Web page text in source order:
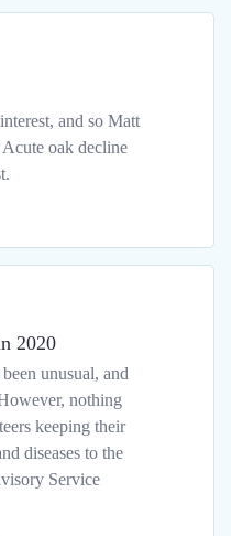
and so Matt
oak decline
2020
unusual, and
nothing
keeping their
diseases to the
Service